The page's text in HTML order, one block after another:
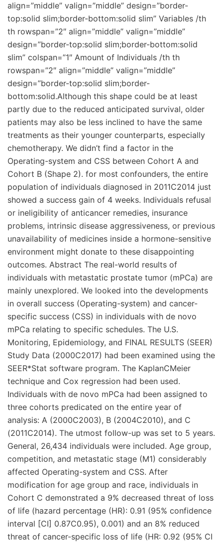
align=”middle” valign=”middle” design=”border-
top:solid slim;border-bottom:solid slim” Variables /th
th rowspan=”2″ align=”middle” valign=”middle”
design=”border-top:solid slim;border-bottom:solid
slim” colspan=”1″ Amount of Individuals /th th
rowspan=”2″ align=”middle” valign=”middle”
design=”border-top:solid slim;border-
bottom:solid.Although this shape could be at least
partly due to the reduced anticipated survival, older
patients may also be less inclined to have the same
treatments as their younger counterparts, especially
chemotherapy. We didn’t find a factor in the
Operating-system and CSS between Cohort A and
Cohort B (Shape 2). for most confounders, the entire
population of individuals diagnosed in 2011C2014 just
showed a success gain of 4 weeks. Individuals refusal
or ineligibility of anticancer remedies, insurance
problems, intrinsic disease aggressiveness, or previous
unavailability of medicines inside a hormone-sensitive
environment might donate to these disappointing
outcomes. Abstract The real-world results of
individuals with metastatic prostate tumor (mPCa) are
mainly unexplored. We looked into the developments
in overall success (Operating-system) and cancer-
specific success (CSS) in individuals with de novo
mPCa relating to specific schedules. The U.S.
Monitoring, Epidemiology, and FINAL RESULTS (SEER)
Study Data (2000C2017) had been examined using the
SEER*Stat software program. The KaplanCMeier
technique and Cox regression had been used.
Individuals with de novo mPCa had been assigned to
three cohorts predicated on the entire year of
analysis: A (2000C2003), B (2004C2010), and C
(2011C2014). The utmost follow-up was set to 5 years.
General, 26,434 individuals were included. Age group,
competition, and metastatic stage (M1) considerably
affected Operating-system and CSS. After
modification for age group and race, individuals in
Cohort C demonstrated a 9% decreased threat of loss
of life (hazard percentage (HR): 0.91 (95% confidence
interval [CI] 0.87C0.95), 0.001) and an 8% reduced
threat of cancer-specific loss of life (HR: 0.92 (95% CI